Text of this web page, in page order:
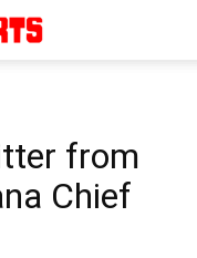
from
Chief